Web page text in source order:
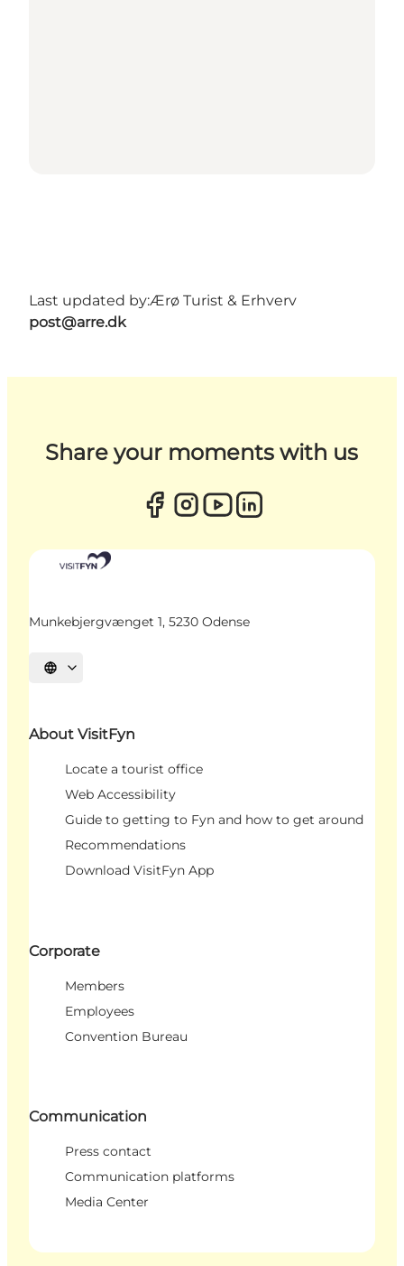
Last updated by:Ærø Turist & Erhverv
post@arre.dk
Share your moments with us
Munkebjergvænget 1, 5230 Odense
Select language
About VisitFyn
Locate a tourist office
Web Accessibility
Guide to getting to Fyn and how to get around
Recommendations
Download VisitFyn App
Corporate
Members
Employees
Convention Bureau
Communication
Press contact
Communication platforms
Media Center